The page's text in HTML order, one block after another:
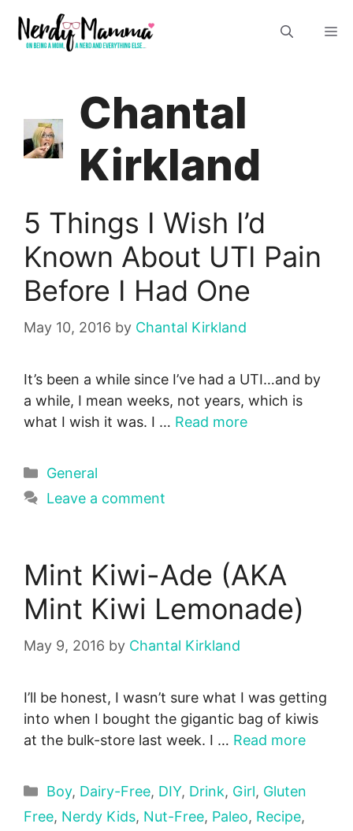
content
Chantal
Kirkland
5 Things I Wish I’d
Known About UTI Pain
Before I Had One
May 10, 2016 by Chantal Kirkland
It’s been a while since I’ve had a UTI…and by
a while, I mean weeks, not years, which is
what I wish it was. I … Read more
Categories
General
Leave a comment
Mint Kiwi-Ade (AKA
Mint Kiwi Lemonade)
May 9, 2016 by Chantal Kirkland
I’ll be honest, I wasn’t sure what I was getting
into when I bought the gigantic bag of kiwis
at the bulk-store last week. I … Read more
Categories
Boy, Dairy-Free, DIY, Drink, Girl, Gluten
Free, Nerdy Kids, Nut-Free, Paleo, Recipe,